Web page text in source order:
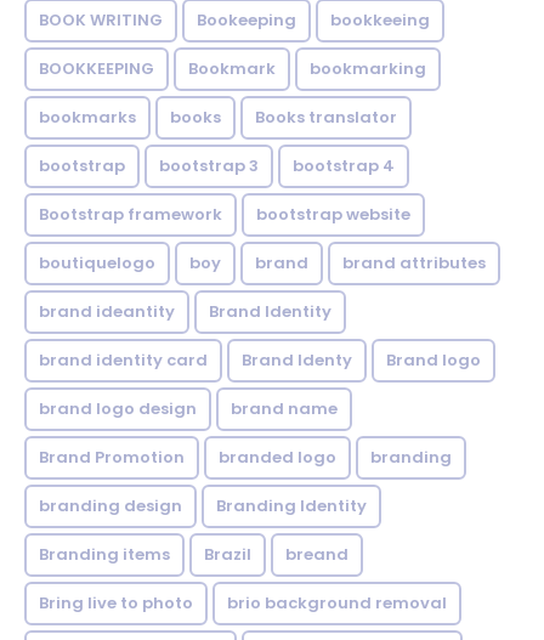
BOOK WRITING Bookeeping bookkeeing
BOOKKEEPING Bookmark bookmarking
bookmarks books Books translator
bootstrap bootstrap 3 bootstrap 4
Bootstrap framework bootstrap website
boutiquelogo boy brand brand attributes
brand ideantity Brand Identity
brand identity card Brand Identy Brand logo
brand logo design brand name
Brand Promotion branded logo branding
branding design Branding Identity
Branding items Brazil breand
Bring live to photo brio background removal